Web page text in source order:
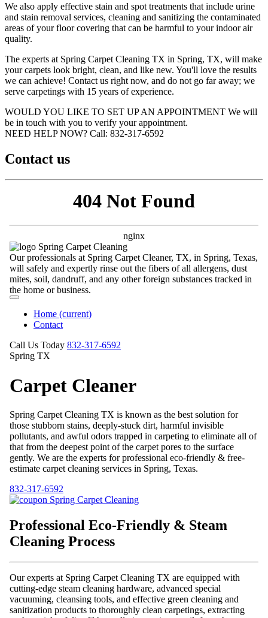
We also apply effective stain and spot treatments that include urine
and stain removal services, cleaning and sanitizing the contaminated
areas of your floor covering that can be harmful to your indoor air
quality.
The experts at Spring Carpet Cleaning TX in Spring, TX, will make
your carpets look bright, clean, and like new. You'll love the results
we can achieve! Contact us right now, and do not go far away; we
serve carpetings with 15 years of experience.
WOULD YOU LIKE TO SET UP AN APPOINTMENT We will
be in touch with you to verify your appointment.
NEED HELP NOW? Call:‪ 832-317-6592‬
Contact us